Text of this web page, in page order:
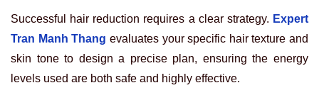
Successful hair reduction requires a clear strategy. Expert
Tran Manh Thang evaluates your specific hair texture and
skin tone to design a precise plan, ensuring the energy
levels used are both safe and highly effective.